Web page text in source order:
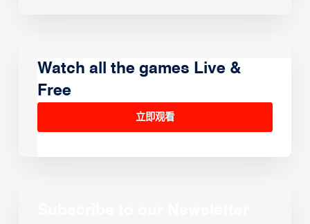
Watch all the games Live &
Free
立即观看